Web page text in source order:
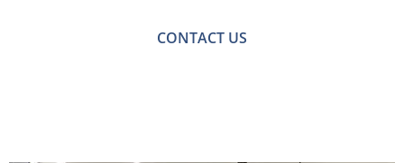
CONTACT US